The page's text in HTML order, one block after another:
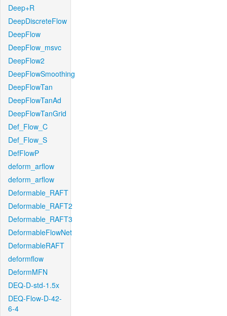
Deep+R
DeepDiscreteFlow
DeepFlow
DeepFlow_msvc
DeepFlow2
DeepFlowSmoothing
DeepFlowTan
DeepFlowTanAd
DeepFlowTanGrid
Def_Flow_C
Def_Flow_S
DefFlowP
deform_arflow
deform_arflow
Deformable_RAFT
Deformable_RAFT2
Deformable_RAFT3
DeformableFlowNet
DeformableRAFT
deformflow
DeformMFN
DEQ-D-std-1.5x
DEQ-Flow-D-42-
6-4